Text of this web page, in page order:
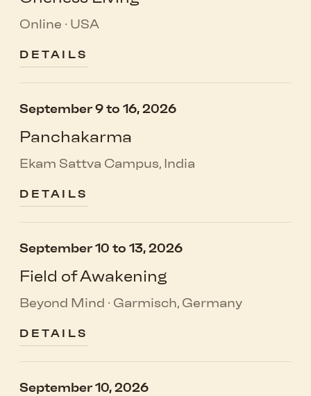
Online · USA
DETAILS
September 9 to 16, 2026
Panchakarma
Ekam Sattva Campus, India
DETAILS
September 10 to 13, 2026
Field of Awakening
Beyond Mind · Garmisch, Germany
DETAILS
September 10, 2026